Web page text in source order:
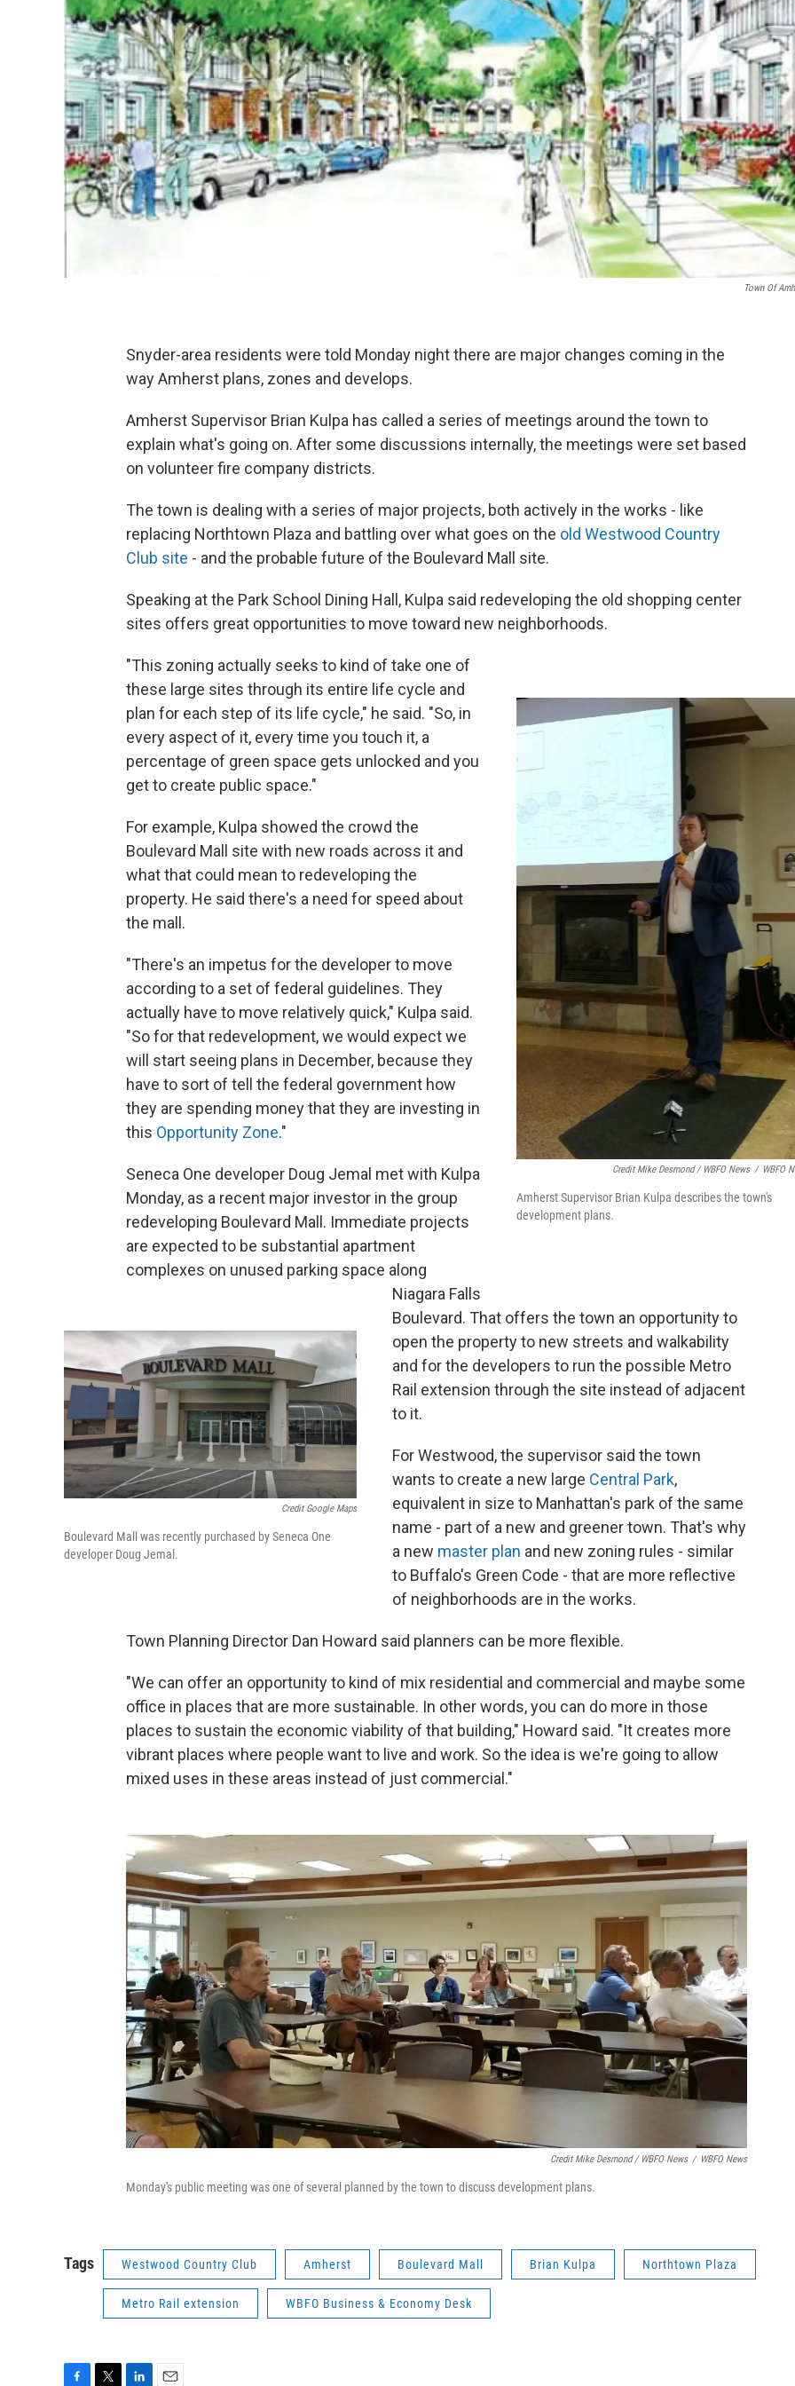
Town Of
Snyder-area residents were told Monday night there are major changes coming in the
way Amherst plans, zones and develops.
Amherst Supervisor Brian Kulpa has called a series of meetings around the town to
explain what's going on. After some discussions internally, the meetings were set based
on volunteer fire company districts.
The town is dealing with a series of major projects, both actively in the works - like
replacing Northtown Plaza and battling over what goes on the old Westwood Country
Club site - and the probable future of the Boulevard Mall site.
Speaking at the Park School Dining Hall, Kulpa said redeveloping the old shopping center
sites offers great opportunities to move toward new neighborhoods.
Credit Mike Desmond / WBFO News / WBFO
Amherst Supervisor Brian Kulpa describes the town's
development plans.
"This zoning actually seeks to kind of take one of
these large sites through its entire life cycle and
plan for each step of its life cycle," he said. "So, in
every aspect of it, every time you touch it, a
percentage of green space gets unlocked and you
get to create public space."
For example, Kulpa showed the crowd the
Boulevard Mall site with new roads across it and
what that could mean to redeveloping the
property. He said there's a need for speed about
the mall.
"There's an impetus for the developer to move
according to a set of federal guidelines. They
actually have to move relatively quick," Kulpa said.
"So for that redevelopment, we would expect we
will start seeing plans in December, because they
have to sort of tell the federal government how
they are spending money that they are investing in
this Opportunity Zone."
Credit Google Maps
Boulevard Mall was recently purchased by Seneca One
developer Doug Jemal.
Seneca One developer Doug Jemal met with Kulpa
Monday, as a recent major investor in the group
redeveloping Boulevard Mall. Immediate projects
are expected to be substantial apartment
complexes on unused parking space along
Niagara Falls
Boulevard. That offers the town an opportunity to
open the property to new streets and walkability
and for the developers to run the possible Metro
Rail extension through the site instead of adjacent
to it.
For Westwood, the supervisor said the town
wants to create a new large Central Park,
equivalent in size to Manhattan's park of the same
name - part of a new and greener town. That's why
a new master plan and new zoning rules - similar
to Buffalo's Green Code - that are more reflective
of neighborhoods are in the works.
Town Planning Director Dan Howard said planners can be more flexible.
"We can offer an opportunity to kind of mix residential and commercial and maybe some
office in places that are more sustainable. In other words, you can do more in those
places to sustain the economic viability of that building," Howard said. "It creates more
vibrant places where people want to live and work. So the idea is we're going to allow
mixed uses in these areas instead of just commercial."
Credit Mike Desmond / WBFO News / WBFO News
Monday's public meeting was one of several planned by the town to discuss development plans.
Tags Westwood Country Club Amherst Boulevard Mall Brian Kulpa Northtown Plaza
Metro Rail extension WBFO Business & Economy Desk